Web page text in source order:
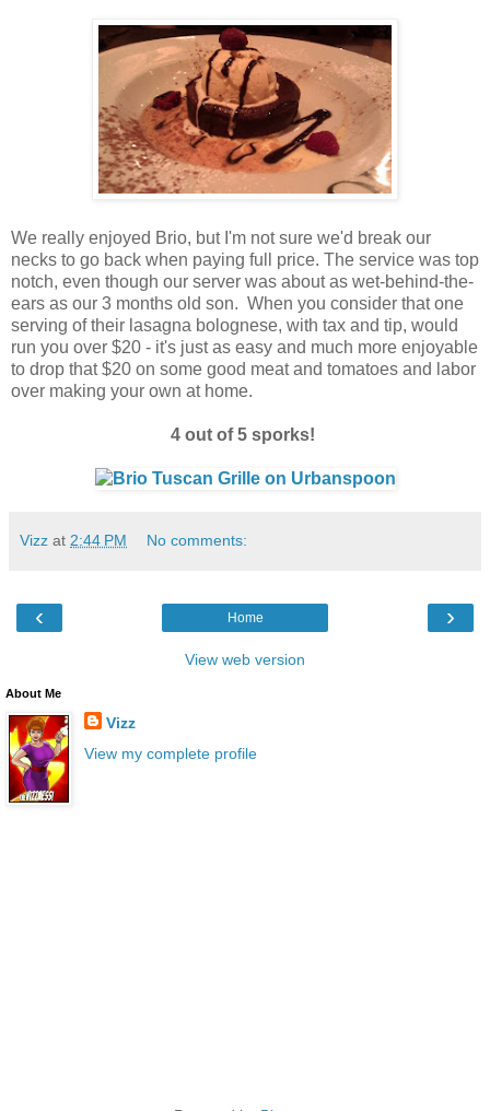
We really enjoyed Brio, but I'm not sure we'd break our
necks to go back when paying full price. The service was top
notch, even though our server was about as wet-behind-the-
ears as our 3 months old son. When you consider that one
serving of their lasagna bolognese, with tax and tip, would
run you over $20 - it's just as easy and much more enjoyable
to drop that $20 on some good meat and tomatoes and labor
over making your own at home.
4 out of 5 sporks!
Vizz at 2:44 PM No comments:
‹ ›
Home
View web version
About Me
Vizz
View my complete profile